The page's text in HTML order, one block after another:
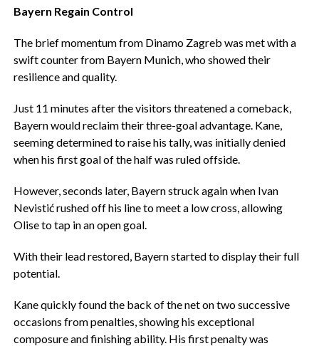
Bayern Regain Control
The brief momentum from Dinamo Zagreb was met with a
swift counter from Bayern Munich, who showed their
resilience and quality.
Just 11 minutes after the visitors threatened a comeback,
Bayern would reclaim their three-goal advantage. Kane,
seeming determined to raise his tally, was initially denied
when his first goal of the half was ruled offside.
However, seconds later, Bayern struck again when Ivan
Nevistić rushed off his line to meet a low cross, allowing
Olise to tap in an open goal.
With their lead restored, Bayern started to display their full
potential.
Kane quickly found the back of the net on two successive
occasions from penalties, showing his exceptional
composure and finishing ability. His first penalty was